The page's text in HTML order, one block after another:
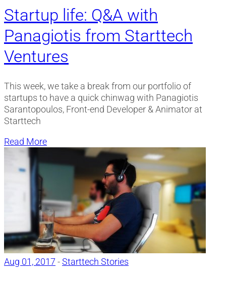
Startup life: Q&A with
Panagiotis from Starttech
Ventures
This week, we take a break from our portfolio of
startups to have a quick chinwag with Panagiotis
Sarantopoulos, Front-end Developer & Animator at
Starttech
Read More
Aug 01, 2017 -Starttech Stories